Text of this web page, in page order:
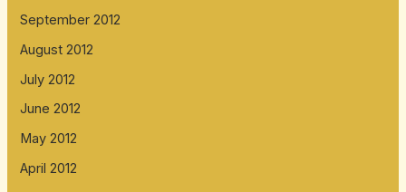
September 2012
August 2012
July 2012
June 2012
May 2012
April 2012